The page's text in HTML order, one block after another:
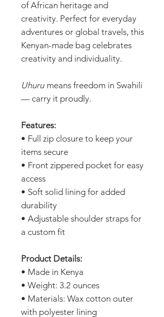
of African heritage and
creativity. Perfect for everyday
adventures or global travels, this
Kenyan-made bag celebrates
creativity and individuality.
Uhuru means freedom in Swahili
— carry it proudly.
Features:
• Full zip closure to keep your
items secure
• Front zippered pocket for easy
access
• Soft solid lining for added
durability
• Adjustable shoulder straps for
a custom fit
Product Details:
• Made in Kenya
• Weight: 3.2 ounces
• Materials: Wax cotton outer
with polyester lining